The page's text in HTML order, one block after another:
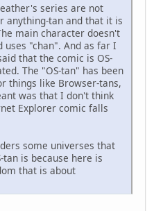
series are not
anything-tan and that it is
main character doesn't
"chan". And as far I
that the comic is OS-
The "OS-tan" has been
things like Browser-tans,
was that I don't think
Explorer comic falls
some universes that
is because here is
that is about